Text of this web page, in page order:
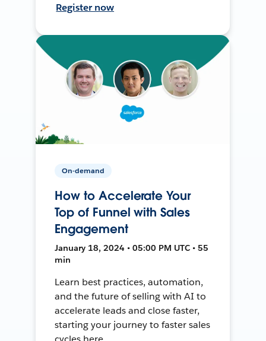
Register now
On-demand
How to Accelerate Your
Top of Funnel with Sales
Engagement
January 18, 2024 • 05:00 PM UTC • 55
min
Learn best practices, automation,
and the future of selling with AI to
accelerate leads and close faster,
starting your journey to faster sales